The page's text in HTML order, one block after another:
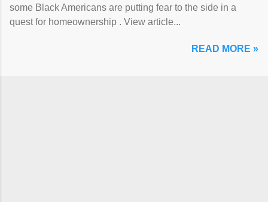
some Black Americans are putting fear to the side in a
quest for homeownership . View article...
READ MORE »